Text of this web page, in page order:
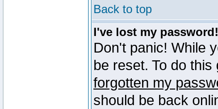
Back to top
I've lost my password!
Don't panic! While
be reset. To do
forgotten my
should be back